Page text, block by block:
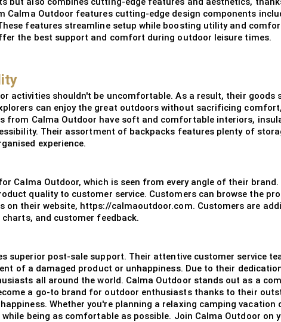
Calma Outdoor features cutting-edge design components
features streamline setup while boosting utility and
the best support and comfort during outdoor leisure times.
activities shouldn't be uncomfortable. As a result, their
can enjoy the great outdoors without sacrificing
from Calma Outdoor have soft and comfortable interiors,
Their assortment of backpacks features plenty of
experience.
Calma Outdoor, which is seen from every angle of their
quality to customer service. Customers can browse the
on their website, https://calmaoutdoor.com. Customers are
charts, and customer feedback.
superior post-sale support. Their attentive customer service
of a damaged product or unhappiness. Due to their
all around the world. Calma Outdoor stands out as a
a go-to brand for outdoor enthusiasts thanks to their
Whether you're planning a relaxing camping
being as comfortable as possible. Join Calma Outdoor